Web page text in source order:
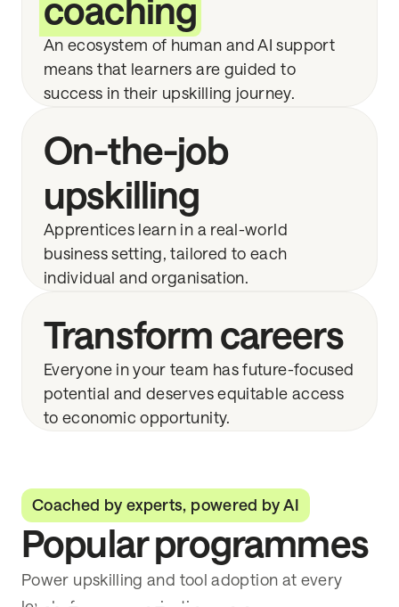
coaching
An ecosystem of human and AI support
means that learners are guided to
success in their upskilling journey.
On-the-job
upskilling
Apprentices learn in a real-world
business setting, tailored to each
individual and organisation.
Transform careers
Everyone in your team has future-focused
potential and deserves equitable access
to economic opportunity.
Coached by experts, powered by AI
Popular programmes
Power upskilling and tool adoption at every